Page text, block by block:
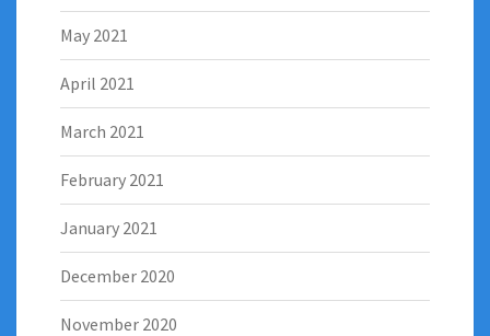
May 2021
April 2021
March 2021
February 2021
January 2021
December 2020
November 2020